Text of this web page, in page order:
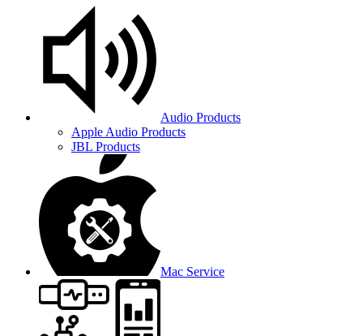
Audio Products
Apple Audio Products
JBL Products
Mac Service